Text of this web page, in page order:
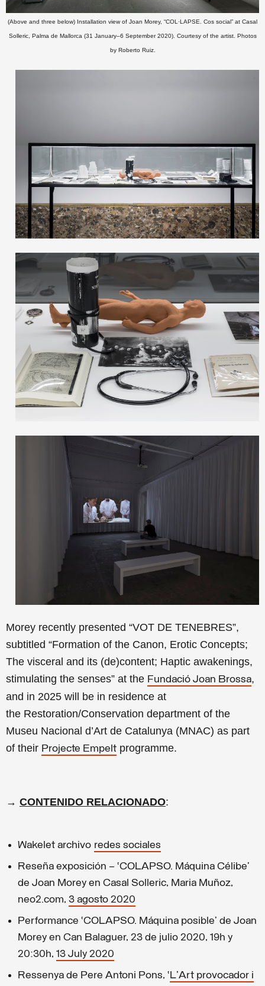
(Above and three below) Installation view of Joan Morey, “COL·LAPSE. Cos social” at Casal
Solleric, Palma de Mallorca (31 January–6 September 2020). Courtesy of the artist. Photos
by Roberto Ruiz.
Morey recently presented “VOT DE TENEBRES”,
subtitled “Formation of the Canon, Erotic Concepts;
The visceral and its (de)content; Haptic awakenings,
stimulating the senses” at the Fundació Joan Brossa,
and in 2025 will be in residence at
the Restoration/Conservation department of the
Museu Nacional d’Art de Catalunya (MNAC) as part
of their Projecte Empelt programme.
→ CONTENIDO RELACIONADO:
Wakelet archivo redes sociales
Reseña exposición – ‘COLAPSO. Máquina Célibe’
de Joan Morey en Casal Solleric, Maria Muñoz,
neo2.com, 3 agosto 2020
Performance ‘COLAPSO. Máquina posible’ de Joan
Morey en Can Balaguer, 23 de julio 2020, 19h y
20:30h, 13 July 2020
Ressenya de Pere Antoni Pons, ‘L'Art provocador i